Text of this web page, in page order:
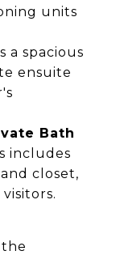
units
a spacious
ensuite
Bath
includes
closet,